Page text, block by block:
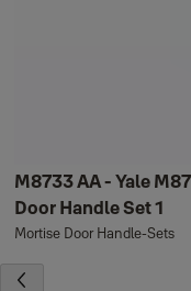
M8733 AA - Yale
Door Handle Set 1
Mortise Door Handle-Sets